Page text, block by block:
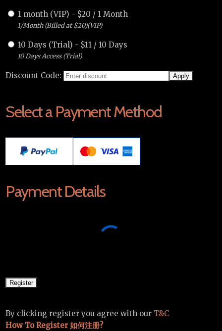
1 month (VIP) - $20 / 1 Month
1/Month (Billed at $20)(VIP)
10 Days (Trial) - $11 / 10 Days
10 Days Access (Trial)
Discount Code:
Select a Payment Method
Payment Details
By clicking register you agree with our T&C
How To Register 如何注册?